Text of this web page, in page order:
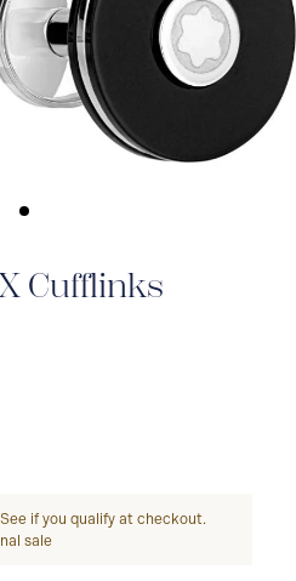
Cufflinks
if you qualify at checkout.
sale